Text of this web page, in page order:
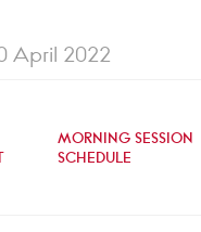
April 2022
MORNING SESSION
SCHEDULE